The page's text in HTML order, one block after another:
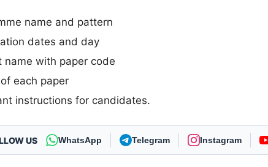
name and pattern
dates and day
name with paper code
each paper
instructions for candidates.
US WhatsApp Telegram Instagram